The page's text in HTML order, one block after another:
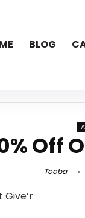
BLOG
Off
Tooba
Give’r